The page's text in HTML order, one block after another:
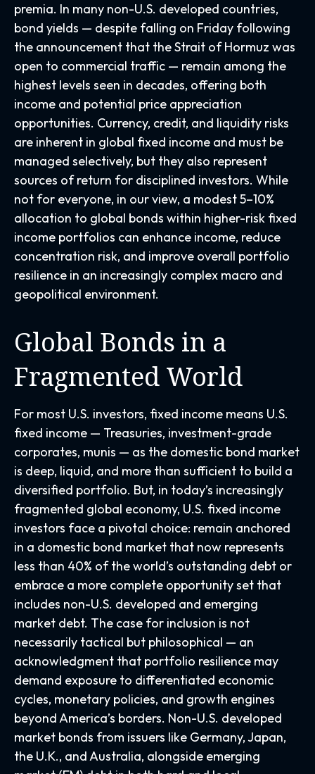
premia. In many non-U.S. developed countries,
bond yields — despite falling on Friday following
the announcement that the Strait of Hormuz was
open to commercial traffic — remain among the
highest levels seen in decades, offering both
income and potential price appreciation
opportunities. Currency, credit, and liquidity risks
are inherent in global fixed income and must be
managed selectively, but they also represent
sources of return for disciplined investors. While
not for everyone, in our view, a modest 5–10%
allocation to global bonds within higher-risk fixed
income portfolios can enhance income, reduce
concentration risk, and improve overall portfolio
resilience in an increasingly complex macro and
geopolitical environment.
Global Bonds in a
Fragmented World
For most U.S. investors, fixed income means U.S.
fixed income — Treasuries, investment-grade
corporates, munis — as the domestic bond market
is deep, liquid, and more than sufficient to build a
diversified portfolio. But, in today’s increasingly
fragmented global economy, U.S. fixed income
investors face a pivotal choice: remain anchored
in a domestic bond market that now represents
less than 40% of the world’s outstanding debt or
embrace a more complete opportunity set that
includes non-U.S. developed and emerging
market debt. The case for inclusion is not
necessarily tactical but philosophical — an
acknowledgment that portfolio resilience may
demand exposure to differentiated economic
cycles, monetary policies, and growth engines
beyond America’s borders. Non-U.S. developed
market bonds from issuers like Germany, Japan,
the U.K., and Australia, alongside emerging